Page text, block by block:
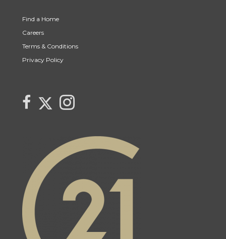
Find a Home
Careers
Terms & Conditions
Privacy Policy